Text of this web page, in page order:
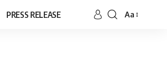
PRESS RELEASE Aa